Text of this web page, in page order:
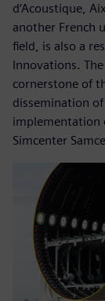
d’Acoustique,
another French
field, is also a
Innovations.
cornerstone of
dissemination
implementation
Simcenter